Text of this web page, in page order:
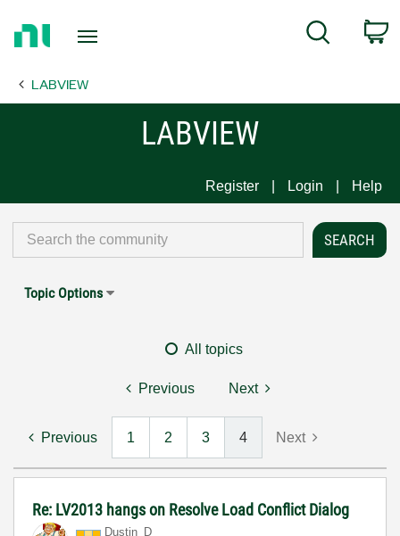
Page
Search
LABVIEW
LABVIEW
Register Login Help
Topic Options
All topics
Previous Next
Previous 1 2 3 4 Next
Re: LV2013 hangs on Resolve Load Conflict Dialog
Dustin_D